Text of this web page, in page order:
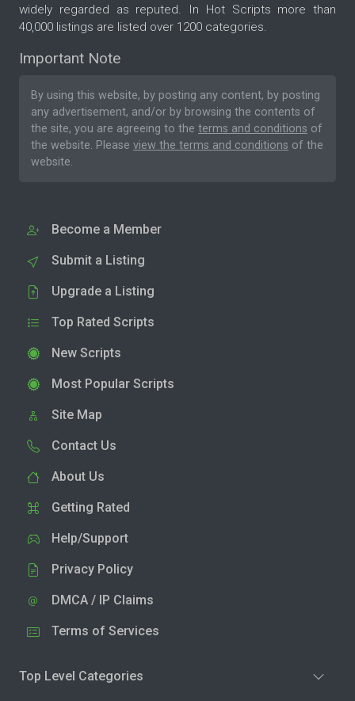
widely regarded as reputed. In Hot Scripts more than
40,000 listings are listed over 1200 categories.
Important Note
By using this website, by posting any content, by posting
any advertisement, and/or by browsing the contents of
the site, you are agreeing to the terms and conditions of
the website. Please view the terms and conditions of the
website.
Become a Member
Submit a Listing
Upgrade a Listing
Top Rated Scripts
New Scripts
Most Popular Scripts
Site Map
Contact Us
About Us
Getting Rated
Help/Support
Privacy Policy
DMCA / IP Claims
Terms of Services
Top Level Categories